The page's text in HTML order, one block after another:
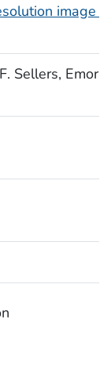
image
Sellers,